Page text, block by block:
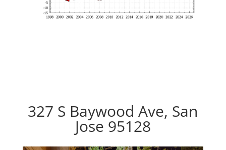
327 S Baywood Ave, San
Jose 95128